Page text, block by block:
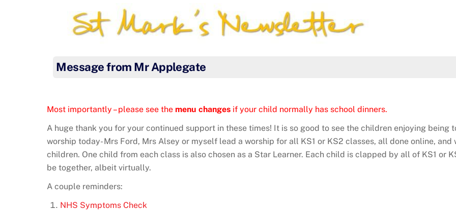
Message from Mr Applegate
Most importantly – please see the menu changes if your child normally has school dinners.
A huge thank you for your continued support in these times! It is so good to see the children enjoying being
worship today- Mrs Ford, Mrs Alsey or myself lead a worship for all KS1 or KS2 classes, all done online,
children. One child from each class is also chosen as a Star Learner. Each child is clapped by all of KS1 or
be together, albeit virtually.
A couple reminders:
NHS Symptoms Check